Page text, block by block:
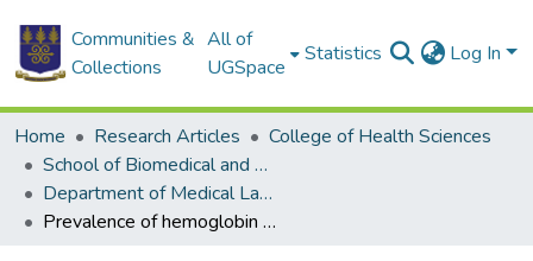
Communities &
Collections
All of
UGSpace
Statistics Log In
Home Research Articles
College of Health Sciences
School of Biomedical and Allied Health Sciences
Department of Medical Laboratory Sciences
Prevalence of hemoglobin S trait among blood donors: a cross-sectional study